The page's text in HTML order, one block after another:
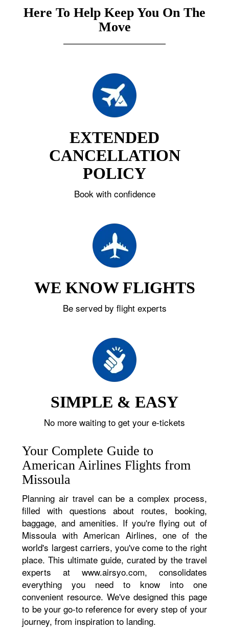
Here To Help Keep You On The
Move
EXTENDED
CANCELLATION
POLICY
Book with confidence
WE KNOW FLIGHTS
Be served by flight experts
SIMPLE & EASY
No more waiting to get your e-tickets
Your Complete Guide to
American Airlines Flights from
Missoula
Planning air travel can be a complex process,
filled with questions about routes, booking,
baggage, and amenities. If you're flying out of
Missoula with American Airlines, one of the
world's largest carriers, you've come to the right
place. This ultimate guide, curated by the travel
experts at www.airsyo.com, consolidates
everything you need to know into one
convenient resource. We've designed this page
to be your go-to reference for every step of your
journey, from inspiration to landing.